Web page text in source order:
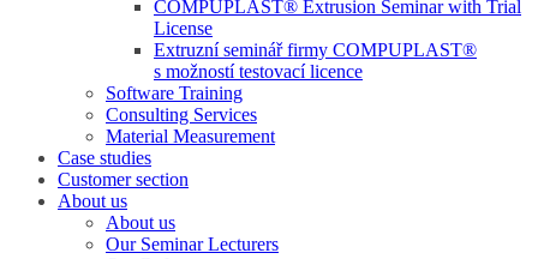
COMPUPLAST® Extrusion Seminar with Trial
License
Extruzní seminář firmy COMPUPLAST®
s možností testovací licence
Software Training
Consulting Services
Material Measurement
Case studies
Customer section
About us
About us
Our Seminar Lecturers